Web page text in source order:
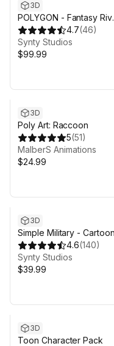
3D
POLYGON - Fantasy
Pack - Art by Synty
4.7(46)
Synty Studios
$99.99
3D
Poly Art: Raccoon
5(51)
MalberS Animations
$24.99
3D
Simple Military - Cartoon
War
4.6(140)
Synty Studios
$39.99
3D
Toon Character Pack